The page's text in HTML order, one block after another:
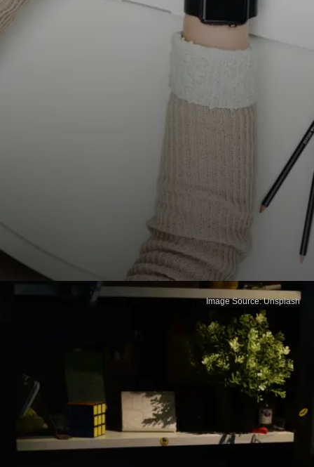
Image Source: Unsplash